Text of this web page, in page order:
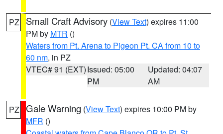
PZ Small Craft Advisory (View Text) expires 11:00
PM by MTR ()
Waters from Pt. Arena to Pigeon Pt. CA from 10 to
60 nm, in PZ
VTEC# 91 (EXT)Issued: 05:00
PM
Updated: 04:07
AM
PZ Gale Warning (View Text) expires 10:00 PM by
MFR ()